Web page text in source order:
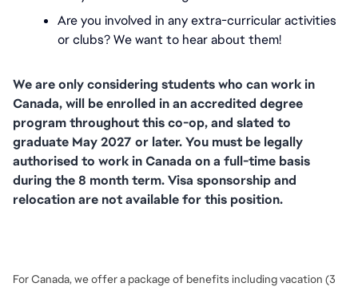
Are you involved in any extra-curricular activities
or clubs? We want to hear about them!
We are only considering students who can work in
Canada, will be enrolled in an accredited degree
program throughout this co-op, and slated to
graduate May 2027 or later. You must be legally
authorised to work in Canada on a full-time basis
during the 8 month term. Visa sponsorship and
relocation are not available for this position.
For Canada, we offer a package of benefits including vacation (3